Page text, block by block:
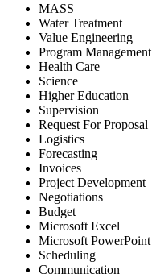
MASS
Water Treatment
Value Engineering
Program Management
Health Care
Science
Higher Education
Supervision
Request For Proposal
Logistics
Forecasting
Invoices
Project Development
Negotiations
Budget
Microsoft Excel
Microsoft PowerPoint
Scheduling
Communication